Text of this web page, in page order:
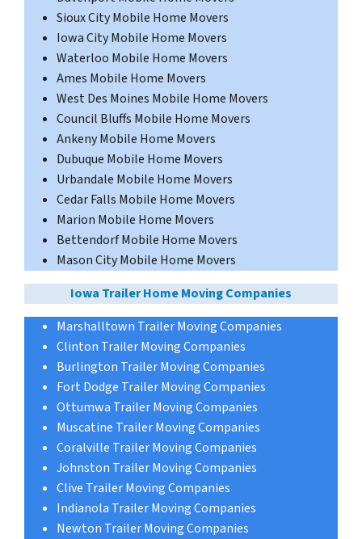
Sioux City Mobile Home Movers
Iowa City Mobile Home Movers
Waterloo Mobile Home Movers
Ames Mobile Home Movers
West Des Moines Mobile Home Movers
Council Bluffs Mobile Home Movers
Ankeny Mobile Home Movers
Dubuque Mobile Home Movers
Urbandale Mobile Home Movers
Cedar Falls Mobile Home Movers
Marion Mobile Home Movers
Bettendorf Mobile Home Movers
Mason City Mobile Home Movers
Iowa Trailer Home Moving Companies
Marshalltown Trailer Moving Companies
Clinton Trailer Moving Companies
Burlington Trailer Moving Companies
Fort Dodge Trailer Moving Companies
Ottumwa Trailer Moving Companies
Muscatine Trailer Moving Companies
Coralville Trailer Moving Companies
Johnston Trailer Moving Companies
Clive Trailer Moving Companies
Indianola Trailer Moving Companies
Newton Trailer Moving Companies